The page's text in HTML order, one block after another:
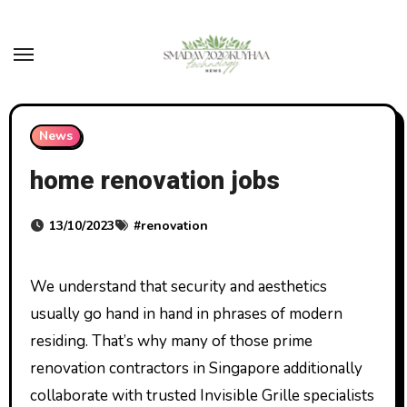
content
News
home renovation jobs
13/10/2023 #renovation
We understand that security and aesthetics
usually go hand in hand in phrases of modern
residing. That’s why many of those prime
renovation contractors in Singapore additionally
collaborate with trusted Invisible Grille specialists